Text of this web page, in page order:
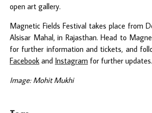
open art gallery.
Magnetic Fields Festival takes place from
Alsisar Mahal, in Rajasthan. Head to
for further information and tickets, and
Facebook and Instagram for further updates.
Image: Mohit Mukhi